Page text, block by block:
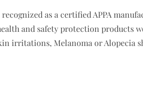
as a certified APPA
and safety protection products
irritations, Melanoma or Alopecia